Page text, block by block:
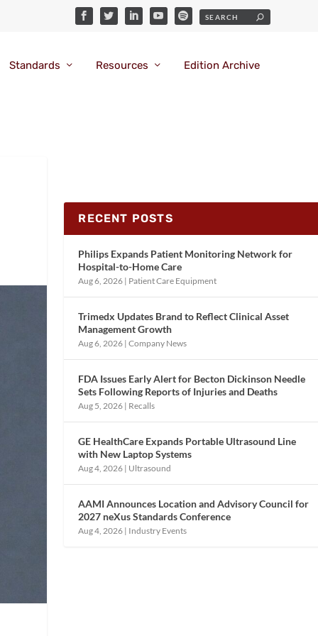
Standards Resources Edition Archive
RECENT POSTS
Philips Expands Patient Monitoring Network for
Hospital-to-Home Care
Aug 6, 2026 | Patient Care Equipment
Trimedx Updates Brand to Reflect Clinical Asset
Management Growth
Aug 6, 2026 |Company News
FDA Issues Early Alert for Becton Dickinson Needle
Sets Following Reports of Injuries and Deaths
Aug 5, 2026 | Recalls
GE HealthCare Expands Portable Ultrasound Line
with New Laptop Systems
Aug 4, 2026 | Ultrasound
AAMI Announces Location and Advisory Council for
2027 neXus Standards Conference
Aug 4, 2026 | Industry Events